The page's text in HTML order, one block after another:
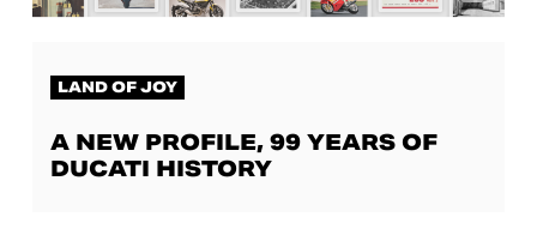
LAND OF JOY
A NEW PROFILE, 99 YEARS OF
DUCATI HISTORY